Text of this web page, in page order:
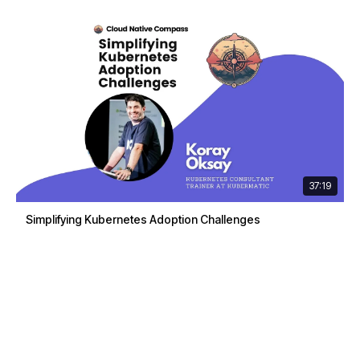
37:19
Simplifying Kubernetes Adoption Challenges